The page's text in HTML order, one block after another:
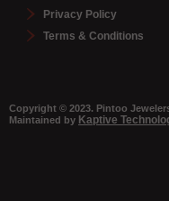
Privacy Policy
Terms & Conditions
Copyright © 2023. Pintoo
Maintained by Kaptive